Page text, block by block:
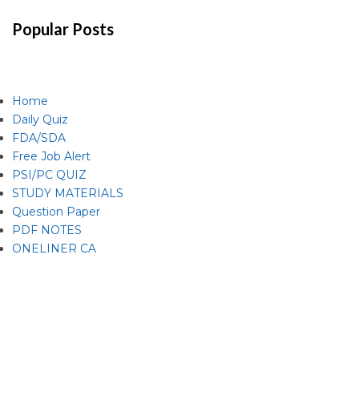
Popular Posts
Home
Daily Quiz
FDA/SDA
Free Job Alert
PSI/PC QUIZ
STUDY MATERIALS
Question Paper
PDF NOTES
ONELINER CA